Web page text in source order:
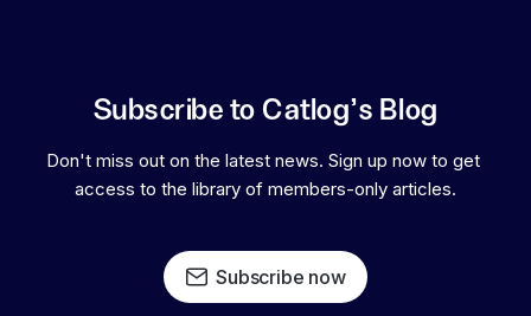
Subscribe to Catlog's Blog
Don't miss out on the latest news. Sign up now to get
access to the library of members-only articles.
Subscribe now